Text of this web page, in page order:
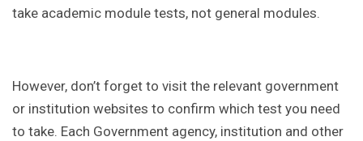
take academic module tests, not general modules.
However, don’t forget to visit the relevant government
or institution websites to confirm which test you need
to take. Each Government agency, institution and other